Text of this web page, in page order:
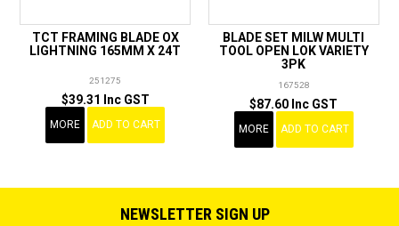
TCT FRAMING BLADE OX
LIGHTNING 165MM X 24T
251275
$39.31 Inc GST
MORE ADD TO CART
BLADE SET MILW MULTI
TOOL OPEN LOK VARIETY
3PK
167528
$87.60 Inc GST
MORE ADD TO CART
NEWSLETTER SIGN UP